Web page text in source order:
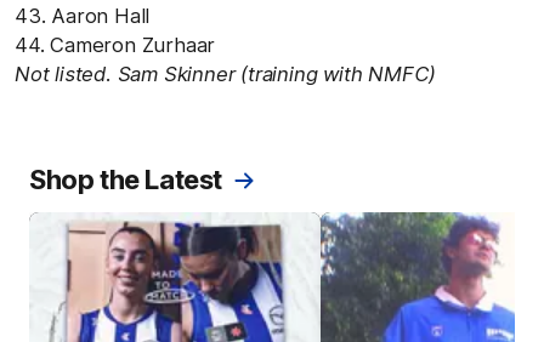
43. Aaron Hall
44. Cameron Zurhaar
Not listed. Sam Skinner (training with NMFC)
Shop the Latest